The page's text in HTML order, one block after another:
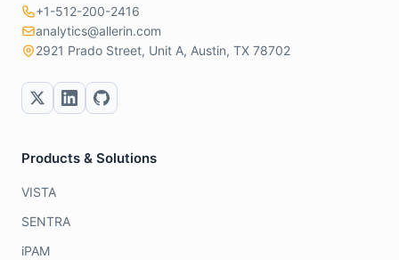
+1-512-200-2416
analytics@allerin.com
2921 Prado Street, Unit A, Austin, TX 78702
Products & Solutions
VISTA
SENTRA
iPAM